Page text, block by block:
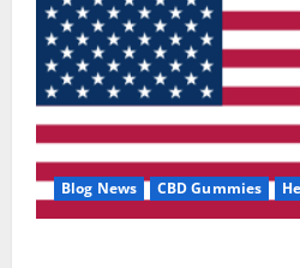
Blog News CBD Gummies